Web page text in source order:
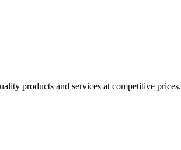
products and services at competitive prices.